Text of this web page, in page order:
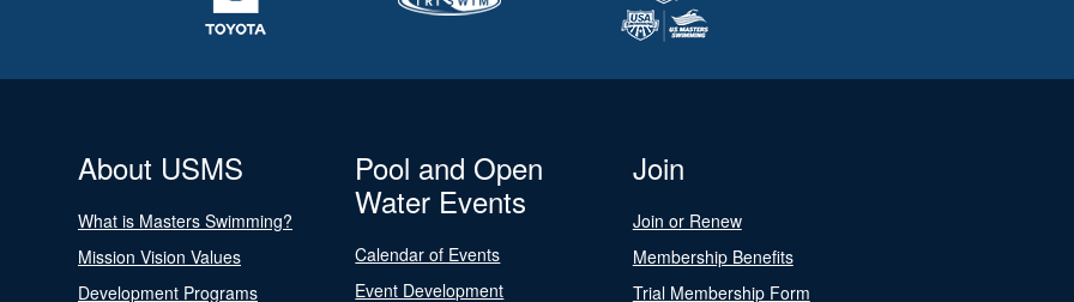
About USMS
What is Masters Swimming?
Mission Vision Values
Development Programs
Pool and Open
Water Events
Calendar of Events
Event Development
Join
Join or Renew
Membership Benefits
Trial Membership Form